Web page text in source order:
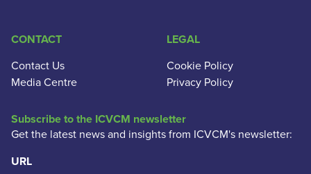
CONTACT
Contact Us
Media Centre
LEGAL
Cookie Policy
Privacy Policy
Subscribe to the ICVCM newsletter
Get the latest news and insights from ICVCM's newsletter:
URL